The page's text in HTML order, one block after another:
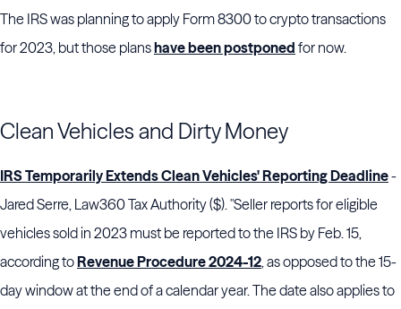
The IRS was planning to apply Form 8300 to crypto transactions
for 2023, but those planshave been postponed for now.
Clean Vehicles and Dirty Money
IRS Temporarily Extends Clean Vehicles' Reporting Deadline-
Jared Serre, Law360 Tax Authority ($). "Seller reports for eligible
vehicles sold in 2023 must be reported to the IRS by Feb. 15,
according toRevenue Procedure 2024-12, as opposed to the 15-
day window at the end of a calendar year. The date also applies to